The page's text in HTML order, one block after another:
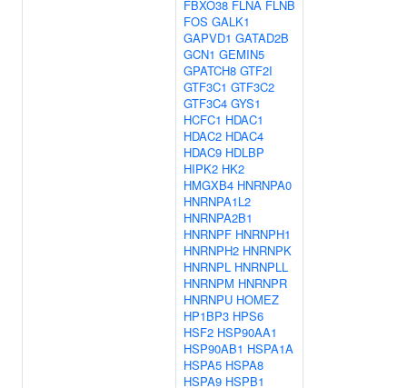
FBXO38 FLNA FLNB
FOS GALK1
GAPVD1 GATAD2B
GCN1 GEMIN5
GPATCH8 GTF2I
GTF3C1 GTF3C2
GTF3C4 GYS1
HCFC1 HDAC1
HDAC2 HDAC4
HDAC9 HDLBP
HIPK2 HK2
HMGXB4 HNRNPA0
HNRNPA1L2
HNRNPA2B1
HNRNPF HNRNPH1
HNRNPH2 HNRNPK
HNRNPL HNRNPLL
HNRNPM HNRNPR
HNRNPU HOMEZ
HP1BP3 HPS6
HSF2 HSP90AA1
HSP90AB1 HSPA1A
HSPA5 HSPA8
HSPA9 HSPB1